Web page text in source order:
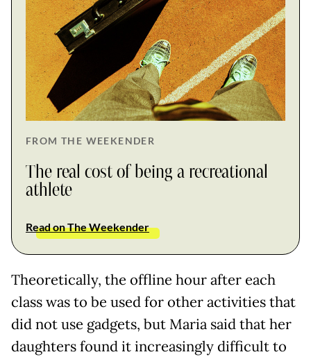
FROM THE WEEKENDER
The real cost of being a recreational
athlete
Read on The Weekender
Theoretically, the offline hour after each
class was to be used for other activities that
did not use gadgets, but Maria said that her
daughters found it increasingly difficult to